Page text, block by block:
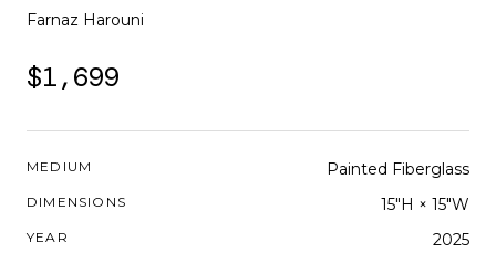
Farnaz Harouni
$1,699
MEDIUM Painted Fiberglass
DIMENSIONS 15"H × 15"W
YEAR 2025